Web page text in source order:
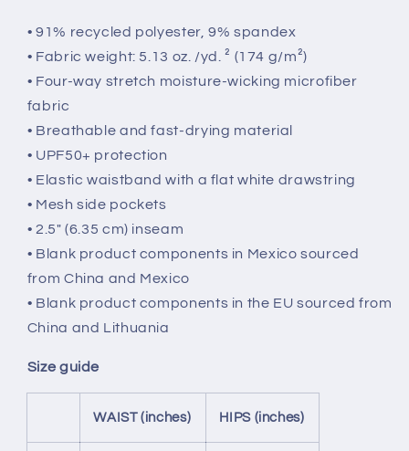
• 91% recycled polyester, 9% spandex
• Fabric weight: 5.13 oz. /yd. ² (174 g/m²)
• Four-way stretch moisture-wicking microfiber
fabric
• Breathable and fast-drying material
• UPF50+ protection
• Elastic waistband with a flat white drawstring
• Mesh side pockets
• 2.5″ (6.35 cm) inseam
• Blank product components in Mexico sourced
from China and Mexico
• Blank product components in the EU sourced from
China and Lithuania
Size guide
WAIST (inches) HIPS (inches)